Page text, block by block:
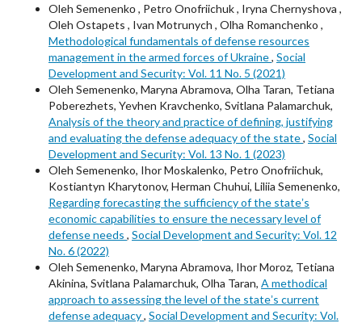
Oleh Semenenkо , Petro Onofriichuk , Iryna Chernyshova ,
Oleh Ostapets , Ivan Motrunych , Olha Romanchenko ,
Methodological fundamentals of defense resources
management in the armed forces of Ukraine, Social
Development and Security: Vol. 11 No. 5 (2021)
Oleh Semenenko, Maryna Abramova, Olha Taran, Tetiana
Poberezhets, Yevhen Kravchenko, Svitlana Palamarchuk,
Analysis of the theory and practice of defining, justifying
and evaluating the defense adequacy of the state, Social
Development and Security: Vol. 13 No. 1 (2023)
Oleh Semenenko, Ihor Moskalenko, Petro Onofriichuk,
Kostiantyn Kharytonov, Herman Chuhui, Liliia Semenenko,
Regarding forecasting the sufficiency of the stateʼs
economic capabilities to ensure the necessary level of
defense needs , Social Development and Security: Vol. 12
No. 6 (2022)
Oleh Semenenko, Maryna Abramova, Ihor Moroz, Tetiana
Akinina, Svitlana Palamarchuk, Olha Taran, A methodical
approach to assessing the level of the stateʼs current
defense adequacy, Social Development and Security: Vol.